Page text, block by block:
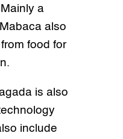
a
also
food for
is also
include